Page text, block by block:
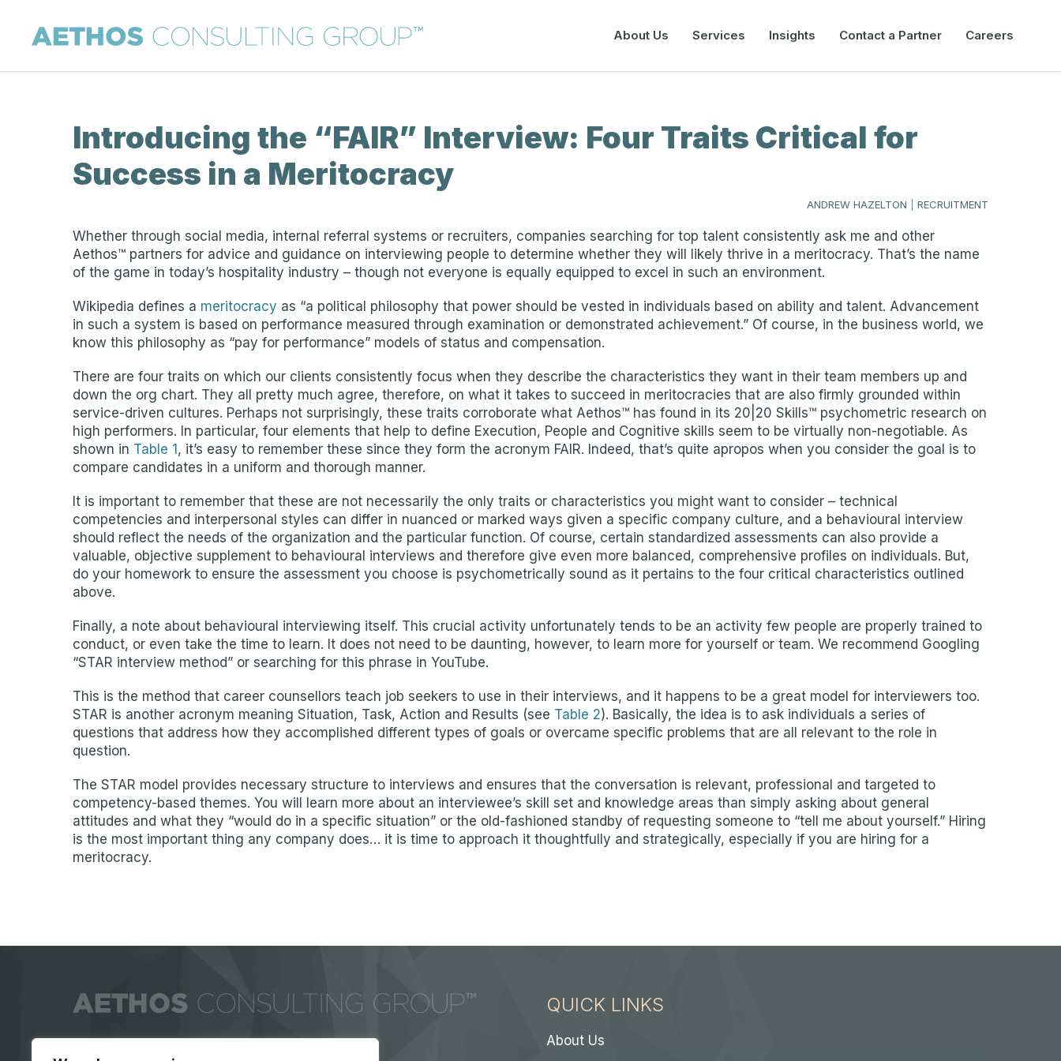
About Us Services Insights Contact a Partner Careers
Introducing the “FAIR” Interview: Four Traits Critical for
Success in a Meritocracy
ANDREW HAZELTON RECRUITMENT
Whether through social media, internal referral systems or recruiters, companies searching for top talent consistently ask me and other
Aethos™ partners for advice and guidance on interviewing people to determine whether they will likely thrive in a meritocracy. That’s the name
of the game in today’s hospitality industry – though not everyone is equally equipped to excel in such an environment.
Wikipedia defines a meritocracy as “a political philosophy that power should be vested in individuals based on ability and talent. Advancement
in such a system is based on performance measured through examination or demonstrated achievement.” Of course, in the business world, we
know this philosophy as “pay for performance” models of status and compensation.
There are four traits on which our clients consistently focus when they describe the characteristics they want in their team members up and
down the org chart. They all pretty much agree, therefore, on what it takes to succeed in meritocracies that are also firmly grounded within
service-driven cultures. Perhaps not surprisingly, these traits corroborate what Aethos™ has found in its 20|20 Skills™ psychometric research on
high performers. In particular, four elements that help to define Execution, People and Cognitive skills seem to be virtually non-negotiable. As
shown in Table 1 , it’s easy to remember these since they form the acronym FAIR. Indeed, that’s quite apropos when you consider the goal is to
compare candidates in a uniform and thorough manner.
It is important to remember that these are not necessarily the only traits or characteristics you might want to consider – technical
competencies and interpersonal styles can differ in nuanced or marked ways given a specific company culture, and a behavioural interview
should reflect the needs of the organization and the particular function. Of course, certain standardized assessments can also provide a
valuable, objective supplement to behavioural interviews and therefore give even more balanced, comprehensive profiles on individuals. But,
do your homework to ensure the assessment you choose is psychometrically sound as it pertains to the four critical characteristics outlined
above.
Finally, a note about behavioural interviewing itself. This crucial activity unfortunately tends to be an activity few people are properly trained to
conduct, or even take the time to learn. It does not need to be daunting, however, to learn more for yourself or team. We recommend Googling
“STAR interview method” or searching for this phrase in YouTube.
This is the method that career counsellors teach job seekers to use in their interviews, and it happens to be a great model for interviewers too.
STAR is another acronym meaning Situation, Task, Action and Results (see Table 2). Basically, the idea is to ask individuals a series of
questions that address how they accomplished different types of goals or overcame specific problems that are all relevant to the role in
question.
The STAR model provides necessary structure to interviews and ensures that the conversation is relevant, professional and targeted to
competency-based themes. You will learn more about an interviewee’s skill set and knowledge areas than simply asking about general
attitudes and what they “would do in a specific situation” or the old-fashioned standby of requesting someone to “tell me about yourself.” Hiring
is the most important thing any company does… it is time to approach it thoughtfully and strategically, especially if you are hiring for a
meritocracy.
QUICK LINKS
About Us